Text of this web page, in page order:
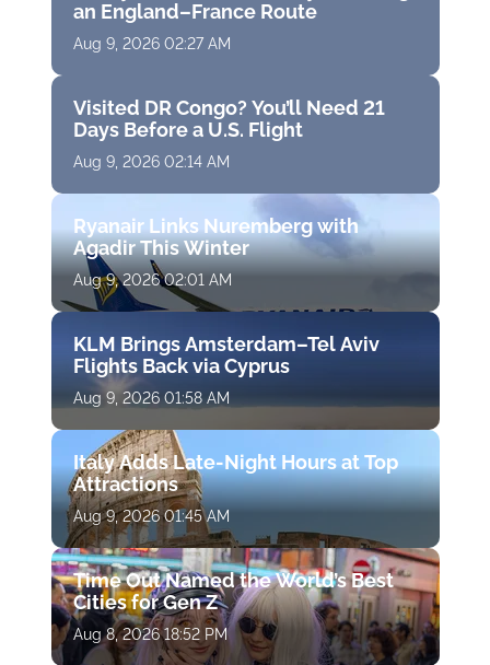
an England–France Route
Aug 9, 2026 02:27 AM
Visited DR Congo? You’ll Need 21
Days Before a U.S. Flight
Aug 9, 2026 02:14 AM
Ryanair Links Nuremberg with
Agadir This Winter
Aug 9, 2026 02:01 AM
KLM Brings Amsterdam–Tel Aviv
Flights Back via Cyprus
Aug 9, 2026 01:58 AM
Italy Adds Late-Night Hours at Top
Attractions
Aug 9, 2026 01:45 AM
Time Out Named the World’s Best
Cities for Gen Z
Aug 8, 2026 18:52 PM